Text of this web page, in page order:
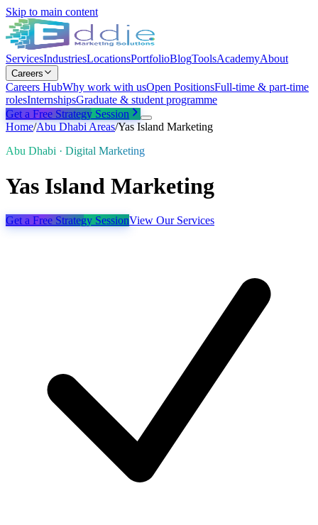
Skip to main content
ServicesIndustriesLocationsPortfolioBlogToolsAcademyAbout
Careers
Careers HubWhy work with usOpen PositionsFull-time & part-time
rolesInternshipsGraduate & student programme
Get a Free Strategy Session
Home/Abu DhabiAreas/Yas Island Marketing
Abu Dhabi · Digital Marketing
Yas Island Marketing
Get a Free Strategy SessionView Our Services